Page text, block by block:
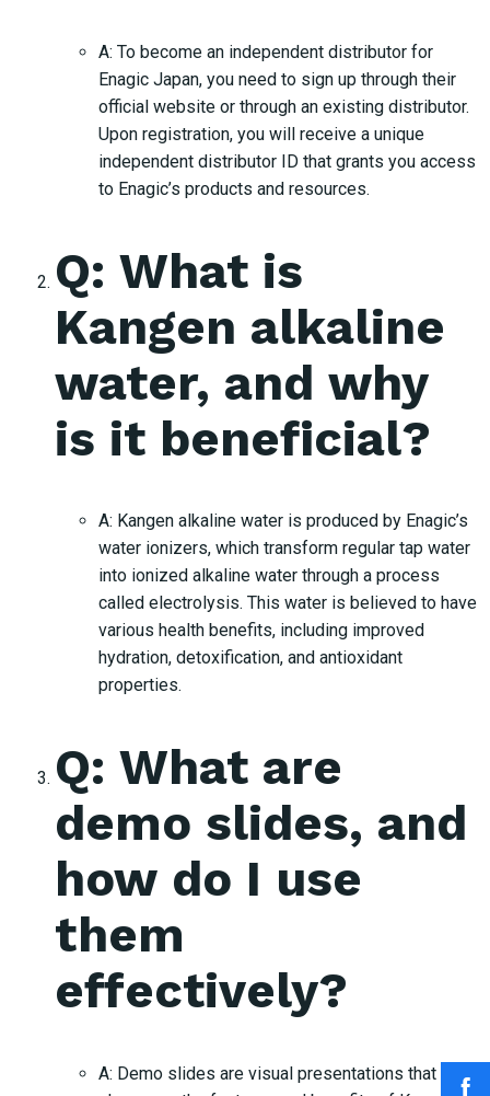
A: To become an independent distributor for
Enagic Japan, you need to sign up through their
official website or through an existing distributor.
Upon registration, you will receive a unique
independent distributor ID that grants you access
to Enagic’s products and resources.
Q: What is
Kangen alkaline
water, and why
is it beneficial?
A: Kangen alkaline water is produced by Enagic’s
water ionizers, which transform regular tap water
into ionized alkaline water through a process
called electrolysis. This water is believed to have
various health benefits, including improved
hydration, detoxification, and antioxidant
properties.
Q: What are
demo slides, and
how do I use
them
effectively?
A: Demo slides are visual presentations that